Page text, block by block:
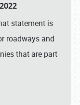
statement is
roadways and
that are part